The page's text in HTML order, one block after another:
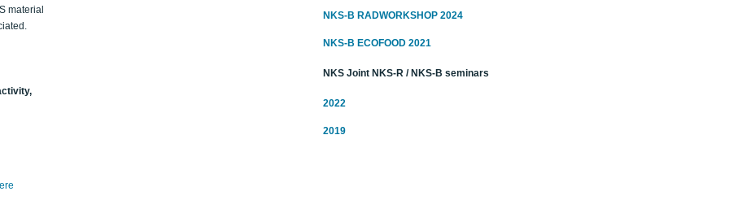
material
NKS-B RADWORKSHOP 2024
NKS-B ECOFOOD 2021
NKS Joint NKS-R / NKS-B seminars
2022
2019